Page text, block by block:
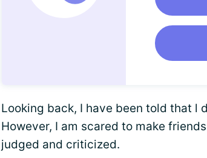
Looking back, I have been told that l
However, I am scared to make
judged and criticized.